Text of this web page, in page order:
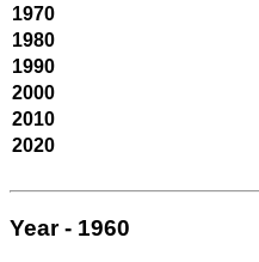
1970
1980
1990
2000
2010
2020
Year - 1960